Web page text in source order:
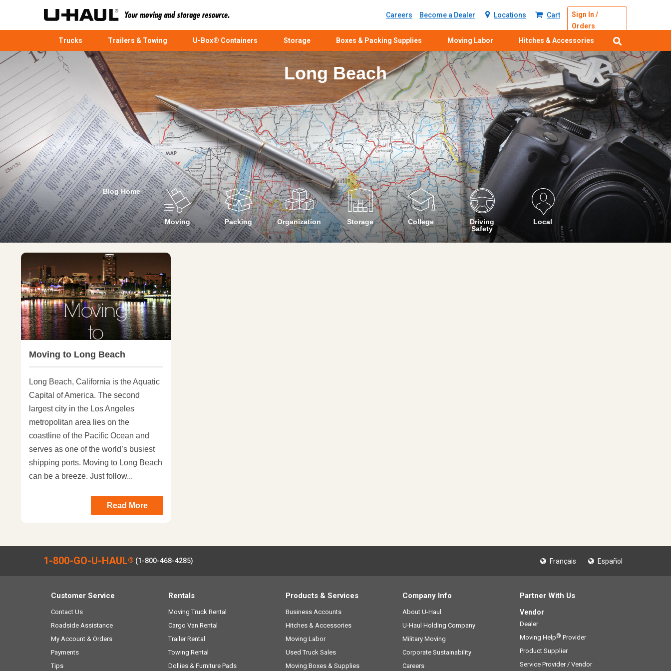
Careers Become a Dealer Locations Cart
Sign In /
Orders
Trucks
Trailers & Towing U-Box® Containers Storage Boxes & Packing Supplies Moving Labor Hitches & Accessories
Long Beach
Blog Home
Moving Packing Organization Storage College
Driving
Safety
Local
Moving to Long Beach
Long Beach, California is the Aquatic
Capital of America. The second
largest city in the Los Angeles
metropolitan area lies on the
coastline of the Pacific Ocean and
serves as one of the world’s busiest
shipping ports. Moving to Long Beach
can be a breeze. Just follow...
Read More
1-800-GO-U-HAUL® (1-800-468-4285) Français Español
Customer Service
Contact Us
Roadside Assistance
My Account & Orders
Payments
Tips
Rentals
Moving Truck Rental
Cargo Van Rental
Trailer Rental
Towing Rental
Dollies & Furniture Pads
Products & Services
Business Accounts
Hitches & Accessories
Moving Labor
Used Truck Sales
Moving Boxes & Supplies
Company Info
About U-Haul
U-Haul Holding Company
Military Moving
Corporate Sustainability
Careers
Partner With Us
Vendor
Dealer
Moving Help® Provider
Product Supplier
Service Provider / Vendor